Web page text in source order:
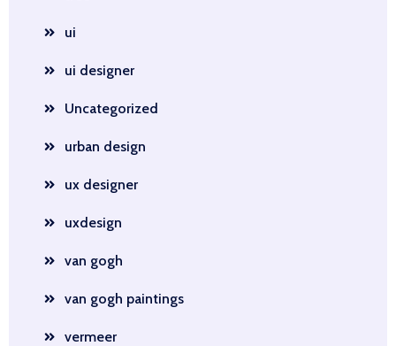
ui
ui designer
Uncategorized
urban design
ux designer
uxdesign
van gogh
van gogh paintings
vermeer